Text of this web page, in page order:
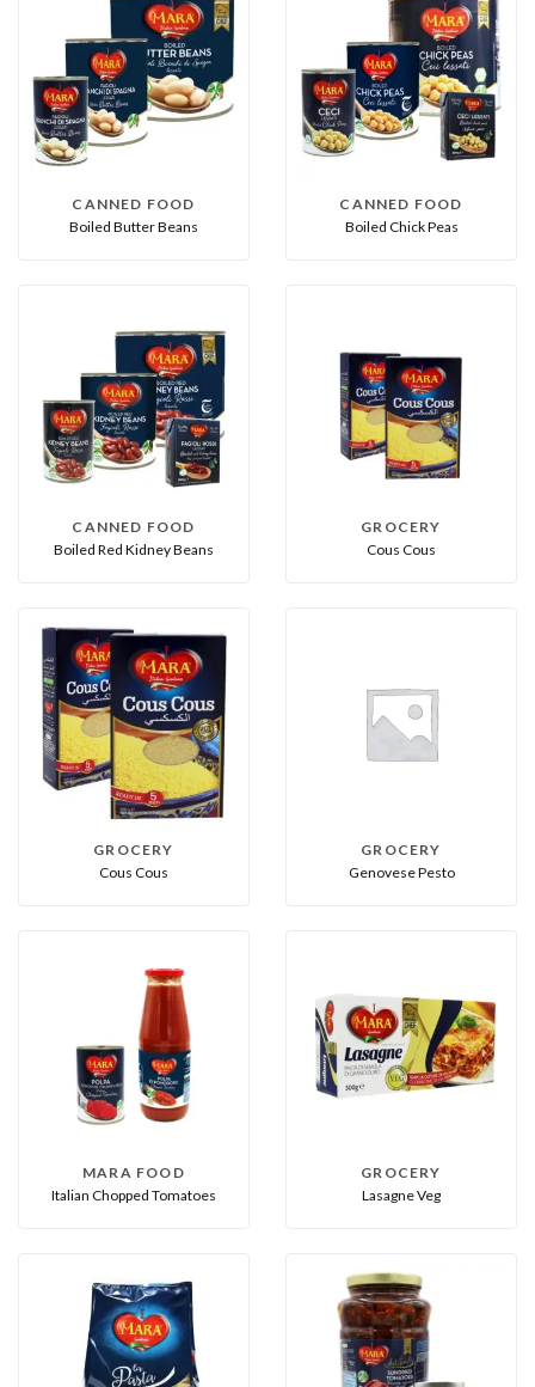
CANNED FOOD
Boiled Butter Beans
CANNED FOOD
Boiled Chick Peas
CANNED FOOD
Boiled Red Kidney Beans
GROCERY
Cous Cous
GROCERY
Cous Cous
GROCERY
Genovese Pesto
MARA FOOD
Italian Chopped Tomatoes
GROCERY
Lasagne Veg